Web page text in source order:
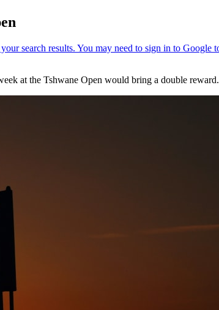
at the Tshwane Open would bring a double reward.